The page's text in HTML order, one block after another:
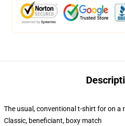
The usual, conventional t-shirt for on a
Classic, beneficiant, boxy match